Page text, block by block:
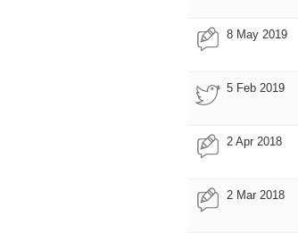
8 May 2019
5 Feb 2019
2 Apr 2018
2 Mar 2018